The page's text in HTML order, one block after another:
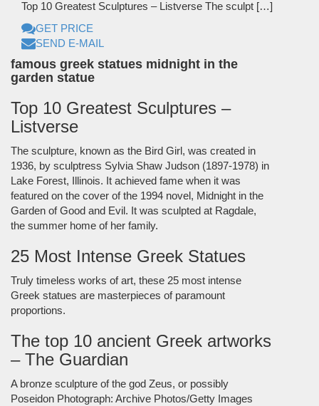
Top 10 Greatest Sculptures – Listverse The sculpt […]
GET PRICE
SEND E-MAIL
famous greek statues midnight in the
garden statue
Top 10 Greatest Sculptures –
Listverse
The sculpture, known as the Bird Girl, was created in
1936, by sculptress Sylvia Shaw Judson (1897-1978) in
Lake Forest, Illinois. It achieved fame when it was
featured on the cover of the 1994 novel, Midnight in the
Garden of Good and Evil. It was sculpted at Ragdale,
the summer home of her family.
25 Most Intense Greek Statues
Truly timeless works of art, these 25 most intense
Greek statues are masterpieces of paramount
proportions.
The top 10 ancient Greek artworks
– The Guardian
A bronze sculpture of the god Zeus, or possibly
Poseidon Photograph: Archive Photos/Getty Images